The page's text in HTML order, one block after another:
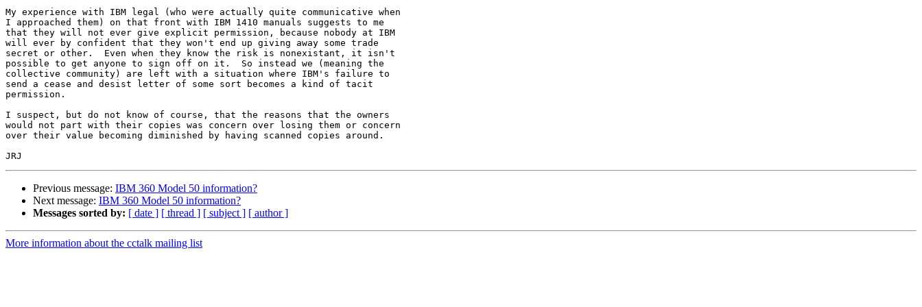
My experience with IBM legal (who were actually quite communicative when
I approached them) on that front with IBM 1410 manuals suggests to me
that they will not ever give explicit permission, because nobody at IBM
will ever by confident that they won't end up giving away some trade
secret or other.  Even when they know the risk is nonexistant, it isn't
possible to get anyone to sign off on it.  So instead we (meaning the
collective community) are left with a situation where IBM's failure to
send a cease and desist letter of some sort becomes a kind of tacit
permission.
I suspect, but do not know of course, that the reasons that the owners
would not part with their copies was concern over losing them or concern
over their value becoming diminished by having scanned copies around.
Previous message: IBM 360 Model 50 information?
Next message: IBM 360 Model 50 information?
Messages sorted by: [ date ] [ thread ] [ subject ] [ author ]
More information about the cctalk mailing list